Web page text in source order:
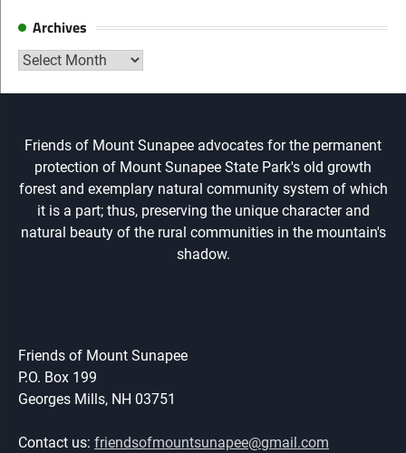
Archives
Archives
Friends of Mount Sunapee advocates for the permanent
protection of Mount Sunapee State Park's old growth
forest and exemplary natural community system of which
it is a part; thus, preserving the unique character and
natural beauty of the rural communities in the mountain's
shadow.
Friends of Mount Sunapee
P.O. Box 199
Georges Mills, NH 03751
Contact us: friendsofmountsunapee@gmail.com